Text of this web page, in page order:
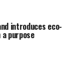
introduces eco-
purpose